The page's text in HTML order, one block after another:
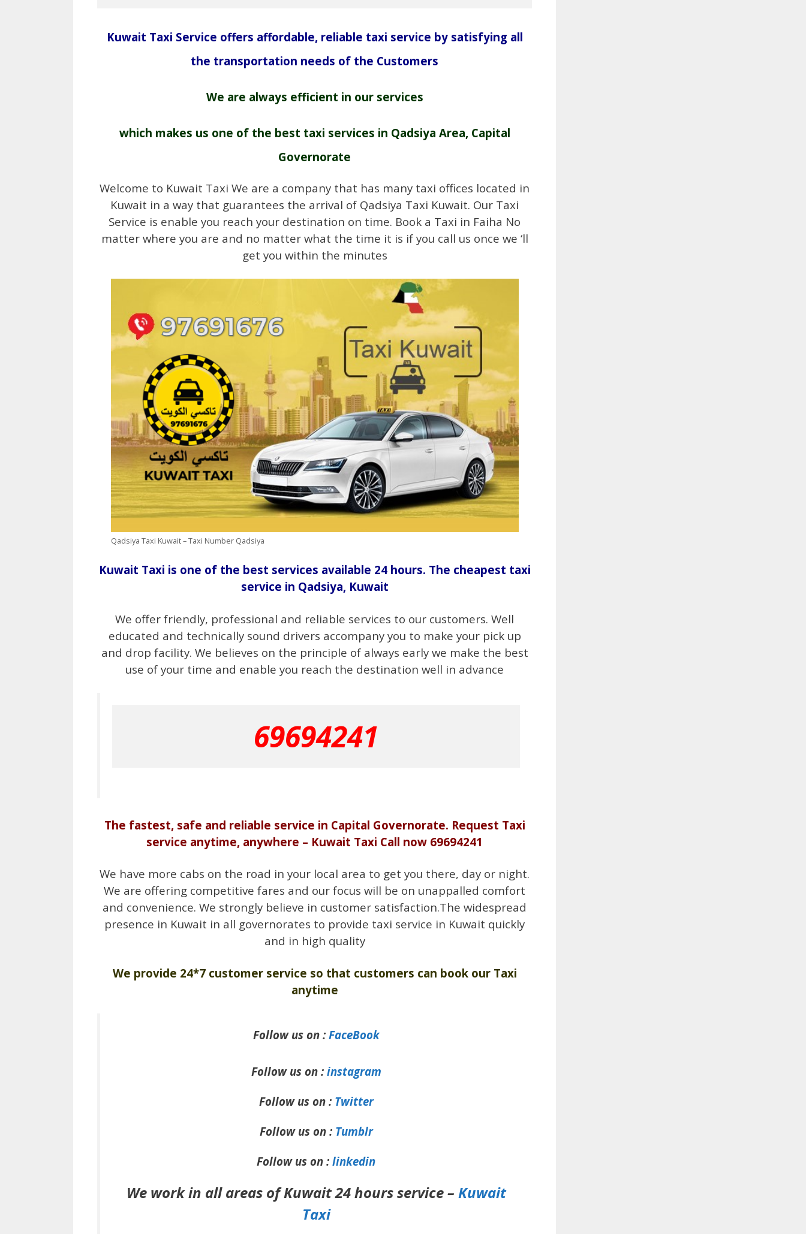
Kuwait Taxi Service offers affordable, reliable taxi service by satisfying all
the transportation needs of the Customers
We are always efficient in our services
which makes us one of the best taxi services in Qadsiya Area, Capital
Governorate
Welcome to Kuwait Taxi We are a company that has many taxi offices located in
Kuwait in a way that guarantees the arrival of Qadsiya Taxi Kuwait. Our Taxi
Service is enable you reach your destination on time. Book a Taxi in Faiha No
matter where you are and no matter what the time it is if you call us once we ‘ll
get you within the minutes
Qadsiya Taxi Kuwait – Taxi Number Qadsiya
Kuwait Taxi is one of the best services available 24 hours. The cheapest taxi
service in Qadsiya, Kuwait
We offer friendly, professional and reliable services to our customers. Well
educated and technically sound drivers accompany you to make your pick up
and drop facility. We believes on the principle of always early we make the best
use of your time and enable you reach the destination well in advance
69694241
The fastest, safe and reliable service in Capital Governorate. Request Taxi
service anytime, anywhere – Kuwait Taxi Call now 69694241
We have more cabs on the road in your local area to get you there, day or night.
We are offering competitive fares and our focus will be on unappalled comfort
and convenience. We strongly believe in customer satisfaction.The widespread
presence in Kuwait in all governorates to provide taxi service in Kuwait quickly
and in high quality
We provide 24*7 customer service so that customers can book our Taxi
anytime
Follow us on : FaceBook
Follow us on : instagram
Follow us on : Twitter
Follow us on : Tumblr
Follow us on : linkedin
We work in all areas of Kuwait 24 hours service – Kuwait
Taxi